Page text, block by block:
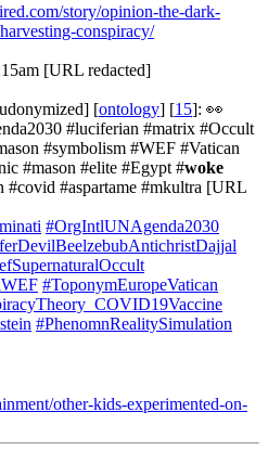
story/opinion-the-dark-
conspiracy/
[URL redacted]
[ontology] [15]: 👀
#luciferian #matrix #Occult
#symbolism #WEF #Vatican
#mason #elite #Egypt #woke
#covid #aspartame #mkultra [URL
#OrgIntlUNAgenda2030
#ToponymEuropeVatican
#PhenomnRealitySimulation
other-kids-experimented-on-